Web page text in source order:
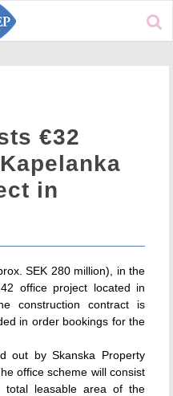
€32
in
SEK 280 million), in the
office project located in
construction contract is
in order bookings for the
out by Skanska Property
office scheme will consist
total leasable area of the